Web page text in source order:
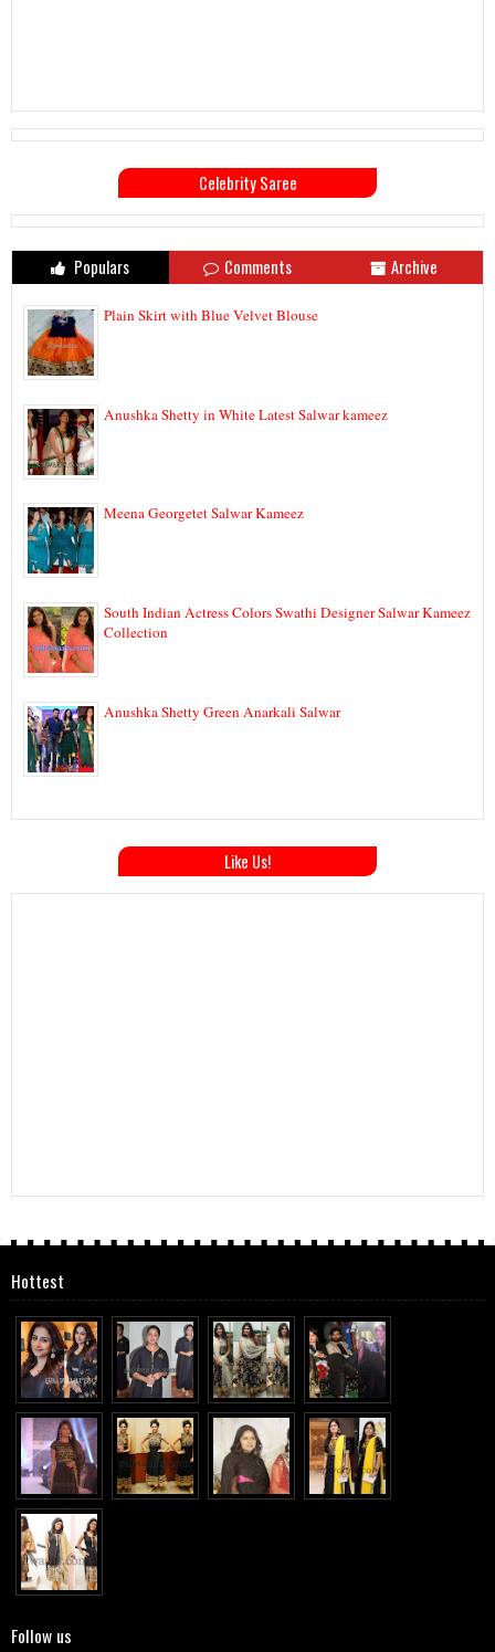
Celebrity Saree
Populars Comments Archive
Plain Skirt with Blue Velvet Blouse
Anushka Shetty in White Latest Salwar kameez
Meena Georgetet Salwar Kameez
South Indian Actress Colors Swathi Designer Salwar Kameez
Collection
Anushka Shetty Green Anarkali Salwar
Like Us!
Hottest
Follow us